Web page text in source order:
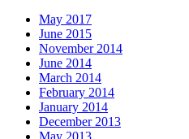
May 2017
June 2015
November 2014
June 2014
March 2014
February 2014
January 2014
December 2013